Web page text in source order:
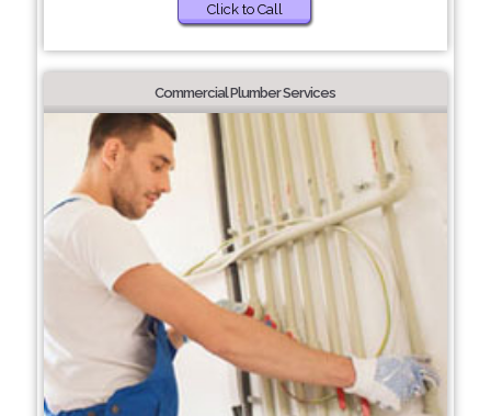
Click to Call
Commercial Plumber Services